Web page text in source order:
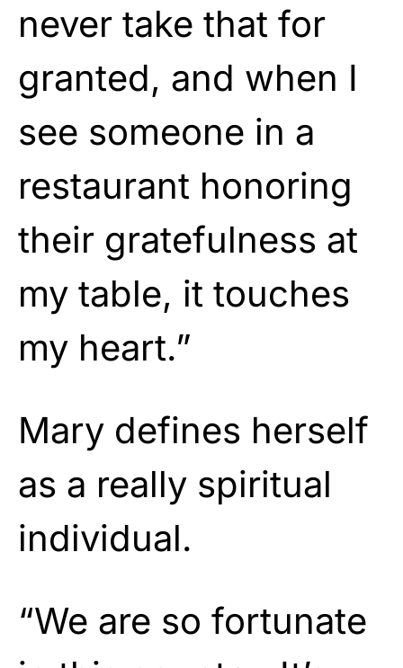
never take that for
granted, and when I
see someone in a
restaurant honoring
their gratefulness at
my table, it touches
my heart.”
Mary defines herself
as a really spiritual
individual.
“We are so fortunate